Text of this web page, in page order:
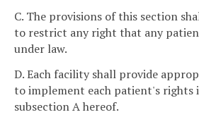
C. The provisions of this section
to restrict any right that any
under law.
D. Each facility shall provide
to implement each patient's rights
subsection A hereof.